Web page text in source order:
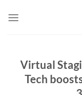
qua
Virtual
Tech